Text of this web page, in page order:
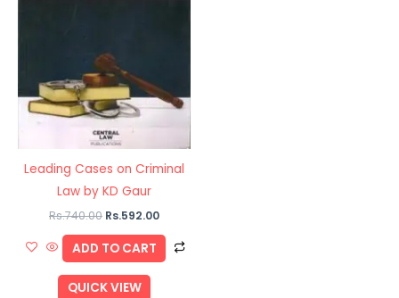
Leading Cases on Criminal
Law by KD Gaur
Rs.740.00 Rs.592.00
ADD TO CART
QUICK VIEW